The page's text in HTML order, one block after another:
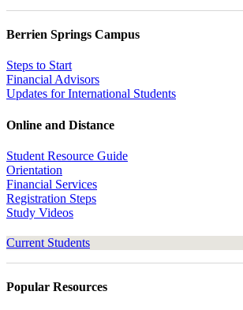
Berrien Springs Campus
Steps to Start
Financial Advisors
Updates for International Students
Online and Distance
Student Resource Guide
Orientation
Financial Services
Registration Steps
Study Videos
Current Students
Popular Resources